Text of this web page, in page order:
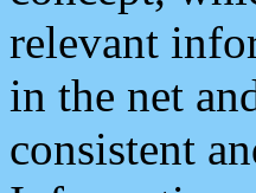
relevant
in the net
consistent